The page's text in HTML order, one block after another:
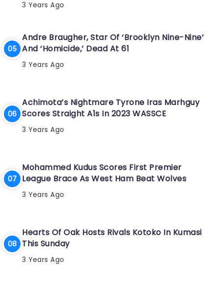
3 Years Ago
Andre Braugher, Star Of ‘Brooklyn Nine-Nine’
And ‘Homicide,’ Dead At 61
3 Years Ago
Achimota’s Nightmare Tyrone Iras Marhguy
Scores Straight A1s In 2023 WASSCE
3 Years Ago
Mohammed Kudus Scores First Premier
League Brace As West Ham Beat Wolves
3 Years Ago
Hearts Of Oak Hosts Rivals Kotoko In Kumasi
This Sunday
3 Years Ago